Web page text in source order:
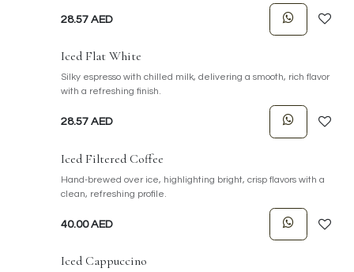
28.57 AED
Iced Flat White
Silky espresso with chilled milk, delivering a smooth, rich flavor
with a refreshing finish.
28.57 AED
Iced Filtered Coffee
Hand-brewed over ice, highlighting bright, crisp flavors with a
clean, refreshing profile.
40.00AED
Iced Cappuccino